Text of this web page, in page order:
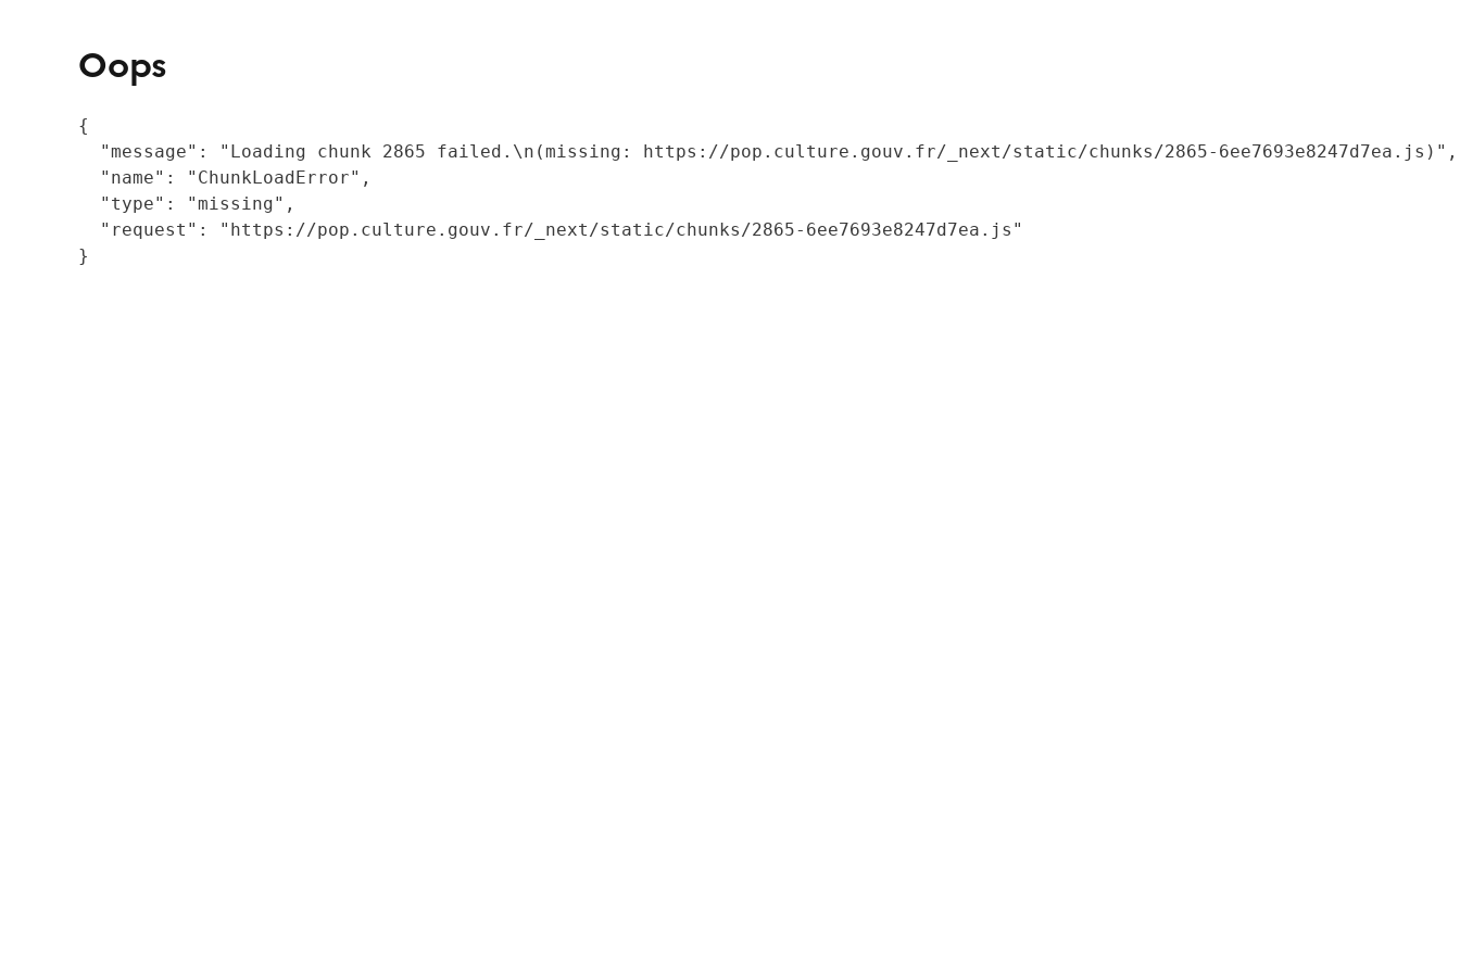
Oops
{
  "message": "Loading chunk 2865 failed.\n(missing: https://pop.culture.gouv.fr/_next/static/chunks/2865-6ee7693e8247d7ea.js)",
  "name": "ChunkLoadError",
  "type": "missing",
  "request": "https://pop.culture.gouv.fr/_next/static/chunks/2865-6ee7693e8247d7ea.js"
}